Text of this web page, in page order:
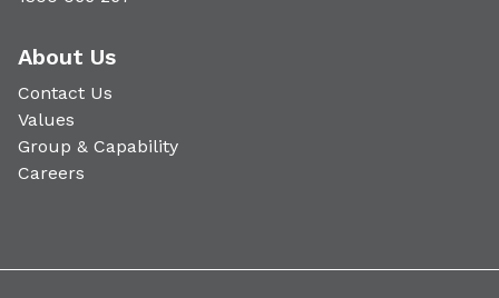
About Us
Contact Us
Values
Group & Capability
Careers